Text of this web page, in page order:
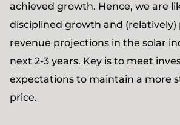
achieved growth. Hence, we are
disciplined growth and
revenue projections in the solar
next 2-3 years. Key is to meet
expectations to maintain a more
price.